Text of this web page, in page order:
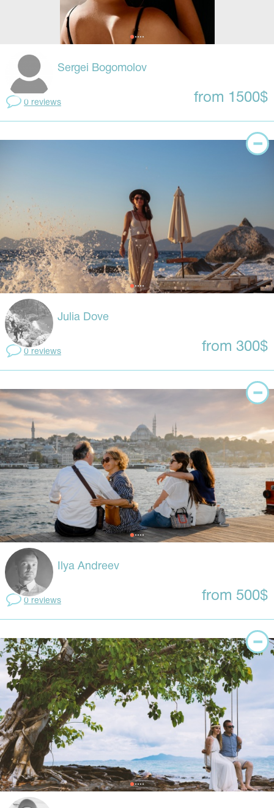
Sergei Bogomolov
0 reviews from 1500$
Julia Dove
0 reviews from 300$
Ilya Andreev
0 reviews from 500$